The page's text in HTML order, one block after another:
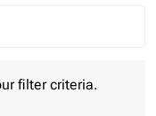
filter criteria.